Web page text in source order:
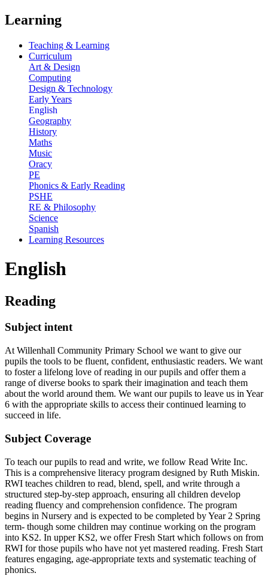
Learning
Teaching & Learning
Curriculum
Art & Design
Computing
Design & Technology
Early Years
English
Geography
History
Maths
Music
Oracy
PE
Phonics & Early Reading
PSHE
RE & Philosophy
Science
Spanish
Learning Resources
English
Reading
Subject intent
At Willenhall Community Primary School we want to give our
pupils the tools to be fluent, confident, enthusiastic readers. We want
to foster a lifelong love of reading in our pupils and offer them a
range of diverse books to spark their imagination and teach them
about the world around them. We want our pupils to leave us in Year
6 with the appropriate skills to access their continued learning to
succeed in life.
Subject Coverage
To teach our pupils to read and write, we follow Read Write Inc.
This is a comprehensive literacy program designed by Ruth Miskin.
RWI teaches children to read, blend, spell, and write through a
structured step-by-step approach, ensuring all children develop
reading fluency and comprehension confidence. The program
begins in Nursery and is expected to be completed by Year 2 Spring
term- though some children may continue working on the program
into KS2. In upper KS2, we offer Fresh Start which follows on from
RWI for those pupils who have not yet mastered reading. Fresh Start
features engaging, age-appropriate texts and systematic teaching of
phonics.